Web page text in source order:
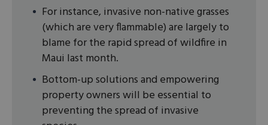
For instance, invasive non-native grasses
(which are very flammable) are largely to
blame for the rapid spread of wildfire in
Maui last month.
Bottom-up solutions and empowering
property owners will be essential to
preventing the spread of invasive